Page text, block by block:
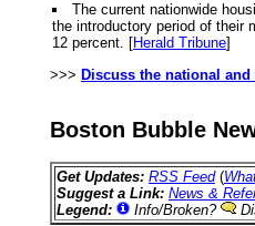
The current nationwide
the introductory period of their
12 percent. [Herald Tribune]
>>> Discuss the national
Boston Bubble
Get Updates: RSS Feed (
Suggest a Link: News &
Legend:
Info/Broken?